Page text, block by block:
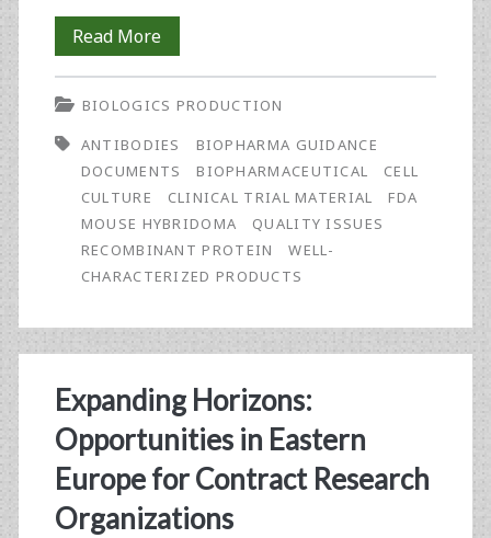
Read MoreOutsourcing
Clinical
Trial
Material
Manufacturing:
Regulatory
and
Issues
for
the
Twenty-
First
BIOLOGICS PRODUCTION
ANTIBODIES
BIOPHARMA GUIDANCE
DOCUMENTS
BIOPHARMACEUTICAL
CELL
CULTURE
CLINICAL TRIAL MATERIAL
FDA
MOUSE HYBRIDOMA
QUALITY ISSUES
RECOMBINANT PROTEIN
WELL-
CHARACTERIZED PRODUCTS
Expanding Horizons:
Opportunities in Eastern
Europe for Contract Research
Organizations